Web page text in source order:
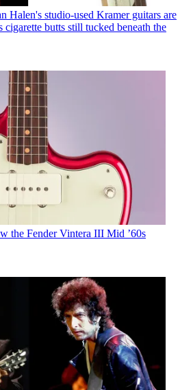
Halen's studio-used Kramer guitars are
butts still tucked beneath the
the Fender Vintera III Mid ’60s